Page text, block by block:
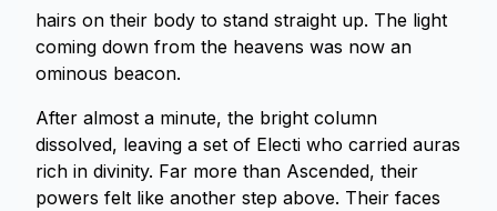
hairs on their body to stand straight up. The light
coming down from the heavens was now an
ominous beacon.
After almost a minute, the bright column
dissolved, leaving a set of Electi who carried auras
rich in divinity. Far more than Ascended, their
powers felt like another step above. Their faces